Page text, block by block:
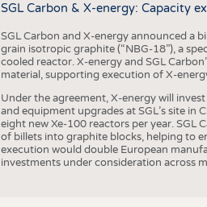
SGL Carbon & X-energy: Capacity
SGL Carbon and X-energy announced a
grain isotropic graphite (“NBG-18”), a
cooled reactor. X-energy and SGL
material, supporting execution of X-
Under the agreement, X-energy will
and equipment upgrades at SGL’s site
eight new Xe-100 reactors per year. SGL
of billets into graphite blocks, helping to
execution would double European
investments under consideration across